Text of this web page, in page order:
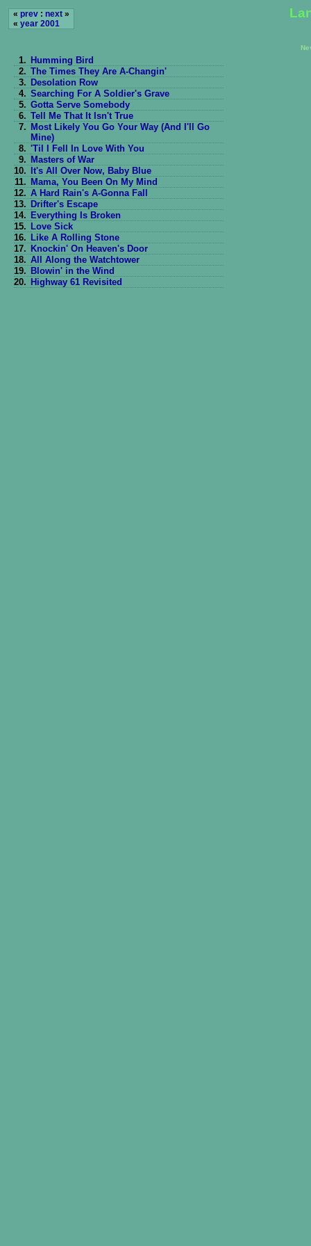
« prev : next »
« year 2001
1. Humming Bird
2. The Times They Are A-Changin'
3. Desolation Row
4. Searching For A Soldier's Grave
5. Gotta Serve Somebody
6. Tell Me That It Isn't True
7. Most Likely You Go Your Way (And I'll Go
Mine)
8. 'Til I Fell In Love With You
9. Masters of War
10.
It's All Over Now, Baby Blue
11. Mama, You Been On My Mind
12. A Hard Rain's A-Gonna Fall
13. Drifter's Escape
14. Everything Is Broken
15. Love Sick
16. Like A Rolling Stone
17. Knockin' On Heaven's Door
18. All Along the Watchtower
19. Blowin' in the Wind
20. Highway 61 Revisited